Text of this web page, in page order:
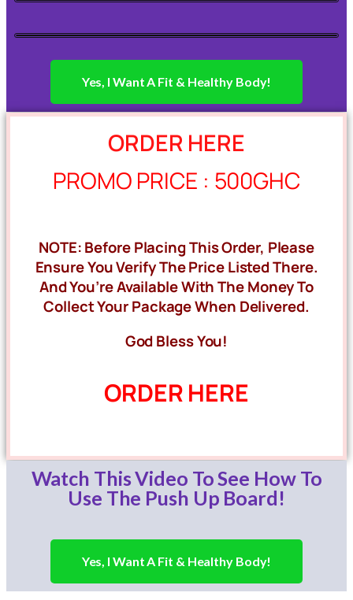
Yes, I Want A Fit & Healthy Body!
ORDER HERE
PROMO PRICE : 500GHC
NOTE: Before Placing This Order, Please
Ensure You Verify The Price Listed There.
And You’re Available With The Money To
Collect Your Package When Delivered.
God Bless You!
ORDER HERE
Watch This Video To See How To
Use The Push Up Board!
Yes, I Want A Fit & Healthy Body!